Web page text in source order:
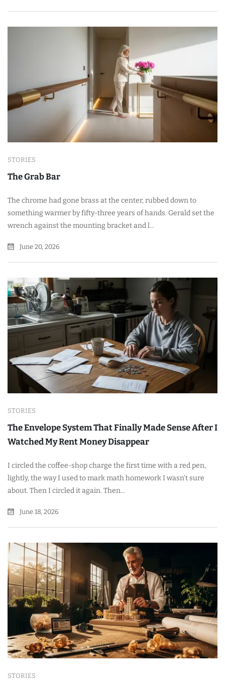
STORIES
The Grab Bar
The chrome had gone brass at the center, rubbed down to
something warmer by fifty-three years of hands. Gerald set the
wrench against the mounting bracket and l...
June 20, 2026
STORIES
The Envelope System That Finally Made Sense After I
Watched My Rent Money Disappear
I circled the coffee-shop charge the first time with a red pen,
lightly, the way I used to mark math homework I wasn't sure
about. Then I circled it again. Then...
June 18, 2026
STORIES